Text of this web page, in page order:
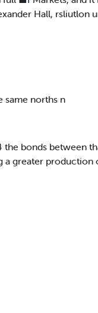
Hall, rsliutlon
same norths n
bonds between
a greater production